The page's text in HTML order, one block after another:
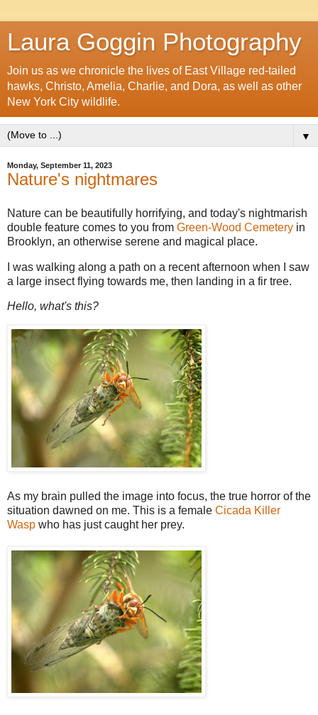
Laura Goggin Photography
Join us as we chronicle the lives of East Village red-tailed
hawks, Christo, Amelia, Charlie, and Dora, as well as other
New York City wildlife.
▼
Monday, September 11, 2023
Nature's nightmares
Nature can be beautifully horrifying, and today's nightmarish
double feature comes to you from Green-Wood Cemetery in
Brooklyn, an otherwise serene and magical place.
I was walking along a path on a recent afternoon when I saw
a large insect flying towards me, then landing in a fir tree.
Hello, what's this?
As my brain pulled the image into focus, the true horror of the
situation dawned on me. This is a female Cicada Killer
Wasp who has just caught her prey.